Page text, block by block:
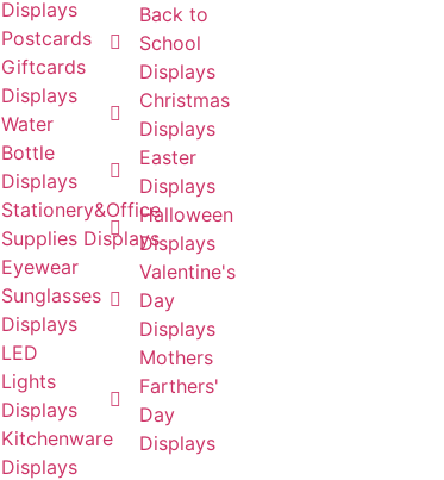
Displays
Postcards
Giftcards
Displays
Water
Bottle
Displays
Stationery&Office
Supplies Displays
Eyewear
Sunglasses
Displays
LED
Lights
Displays
Kitchenware
Displays
Back to
School
Displays
Christmas
Displays
Easter
Displays
Halloween
Displays
Valentine's
Day
Displays
Mothers
Farthers'
Day
Displays